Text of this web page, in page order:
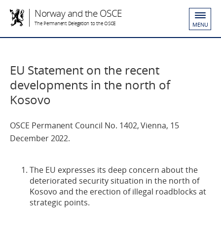
Norway and the OSCE
The Permanent Delegation to the OSCE MENU
EU Statement on the recent
developments in the north of
Kosovo
OSCE Permanent Council No. 1402, Vienna, 15
December 2022.
The EU expresses its deep concern about the
deteriorated security situation in the north of
Kosovo and the erection of illegal roadblocks at
strategic points.